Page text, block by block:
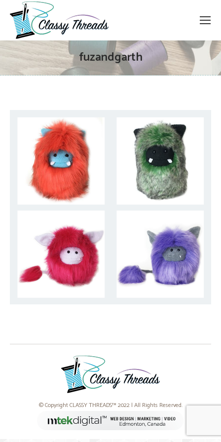
fuzandgarth
© Copyright CLASSY THREADS™ 2022 | All Rights Reserved.